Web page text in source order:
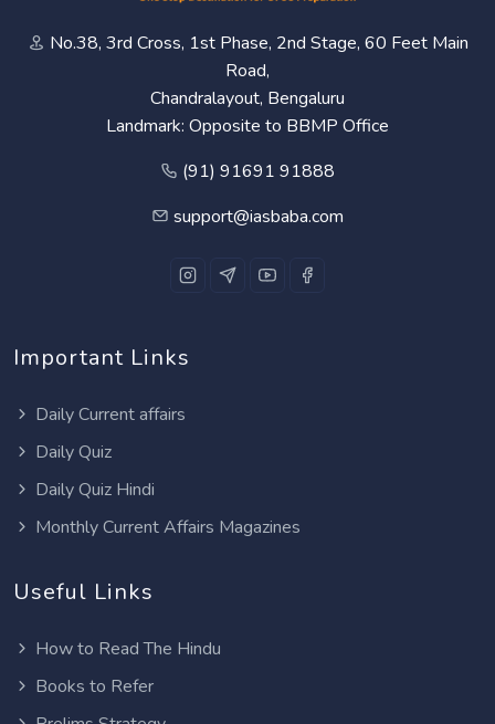
No.38, 3rd Cross, 1st Phase, 2nd Stage, 60 Feet Main
Road,
Chandralayout, Bengaluru
Landmark: Opposite to BBMP Office
(91) 91691 91888
support@iasbaba.com
Important Links
Daily Current affairs
Daily Quiz
Daily Quiz Hindi
Monthly Current Affairs Magazines
Useful Links
How to Read The Hindu
Books to Refer